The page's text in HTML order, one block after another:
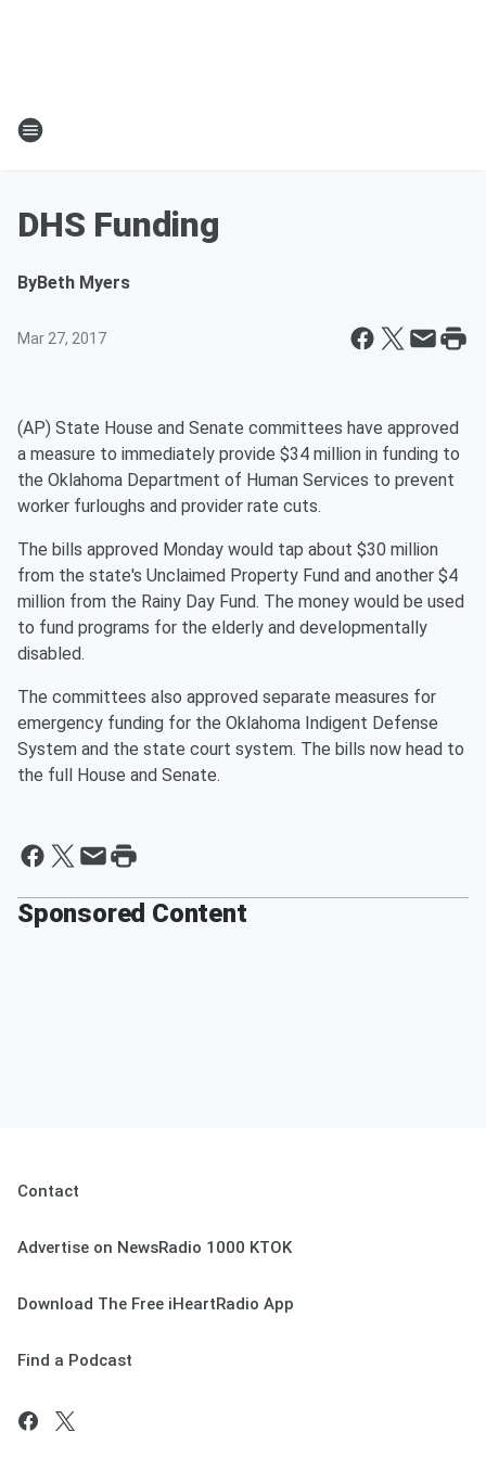
DHS Funding
ByBeth Myers
Mar 27, 2017
(AP) State House and Senate committees have approved
a measure to immediately provide $34 million in funding to
the Oklahoma Department of Human Services to prevent
worker furloughs and provider rate cuts.
The bills approved Monday would tap about $30 million
from the state's Unclaimed Property Fund and another $4
million from the Rainy Day Fund. The money would be used
to fund programs for the elderly and developmentally
disabled.
The committees also approved separate measures for
emergency funding for the Oklahoma Indigent Defense
System and the state court system. The bills now head to
the full House and Senate.
Sponsored Content
Contact
Advertise on NewsRadio 1000 KTOK
Download The Free iHeartRadio App
Find a Podcast